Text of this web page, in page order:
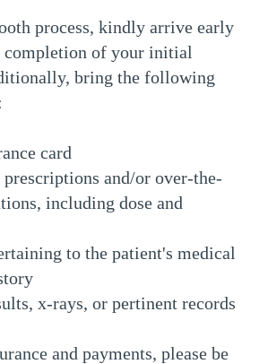
process, kindly arrive early
of your initial
bring the following
card
and/or over-the-
including dose and
to the patient's medical
x-rays, or pertinent records
and payments, please be